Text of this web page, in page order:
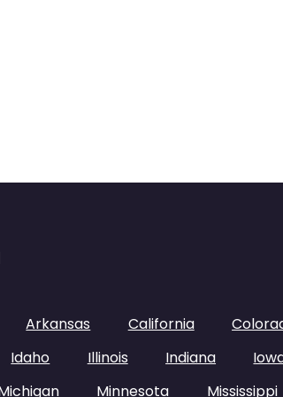
Arkansas California
Idaho Illinois Indiana
Minnesota Mississippi